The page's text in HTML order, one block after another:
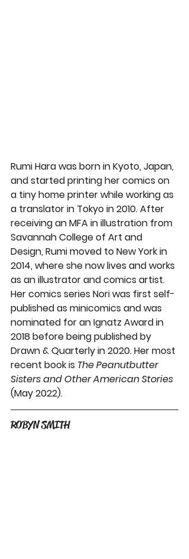
Rumi Hara was born in Kyoto, Japan,
and started printing her comics on
a tiny home printer while working as
a translator in Tokyo in 2010. After
receiving an MFA in illustration from
Savannah College of Art and
Design, Rumi moved to New York in
2014, where she now lives and works
as an illustrator and comics artist.
Her comics series Nori was first self-
published as minicomics and was
nominated for an Ignatz Award in
2018 before being published by
Drawn & Quarterly in 2020. Her most
recent book is The Peanutbutter
Sisters and Other American Stories
(May 2022).
ROBYN SMITH